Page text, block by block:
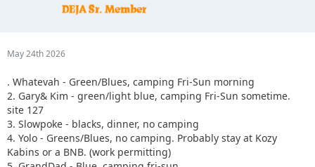
May 24th 2026
. Whatevah - Green/Blues, camping Fri-Sun morning
2. Gary& Kim - green/light blue, camping Fri-Sun sometime.
site 127
3. Slowpoke - blacks, dinner, no camping
4. Yolo - Greens/Blues, no camping. Probably stay at Kozy
Kabins or a BNB. (work permitting)